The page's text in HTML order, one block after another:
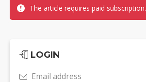
The article requires paid subscription.
LOGIN
Email address